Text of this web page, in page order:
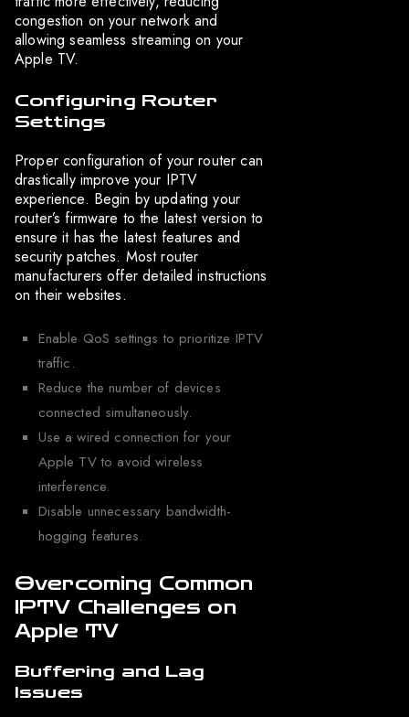
congestion on your network and
allowing seamless streaming on your
Apple TV.
Configuring Router
Settings
Proper configuration of your router can
drastically improve your IPTV
experience. Begin by updating your
router’s firmware to the latest version to
ensure it has the latest features and
security patches. Most router
manufacturers offer detailed instructions
on their websites.
Enable QoS settings to prioritize IPTV
traffic.
Reduce the number of devices
connected simultaneously.
Use a wired connection for your
Apple TV to avoid wireless
interference.
Disable unnecessary bandwidth-
hogging features.
Overcoming Common
IPTV Challenges on
Apple TV
Buffering and Lag
Issues